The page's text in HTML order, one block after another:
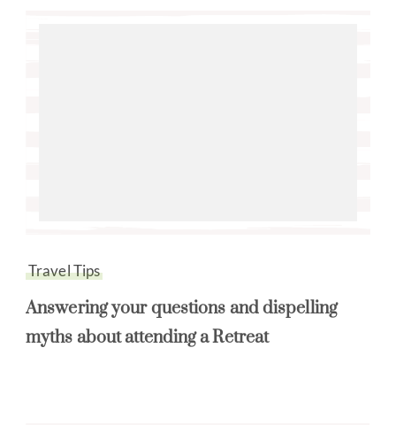
Travel Tips
Answering your questions and dispelling
myths about attending a Retreat